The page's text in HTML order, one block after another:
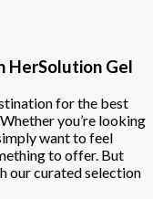
HerSolution Gel
for the best
you’re looking
want to feel
to offer. But
our curated selection